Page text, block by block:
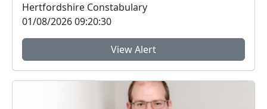
Hertfordshire Constabulary
01/08/2026 09:20:30
View Alert